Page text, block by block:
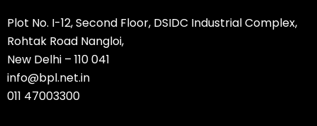
Plot No. I-12, Second Floor, DSIDC Industrial Complex,
Rohtak Road Nangloi,
New Delhi – 110 041
info@bpl.net.in
011 47003300